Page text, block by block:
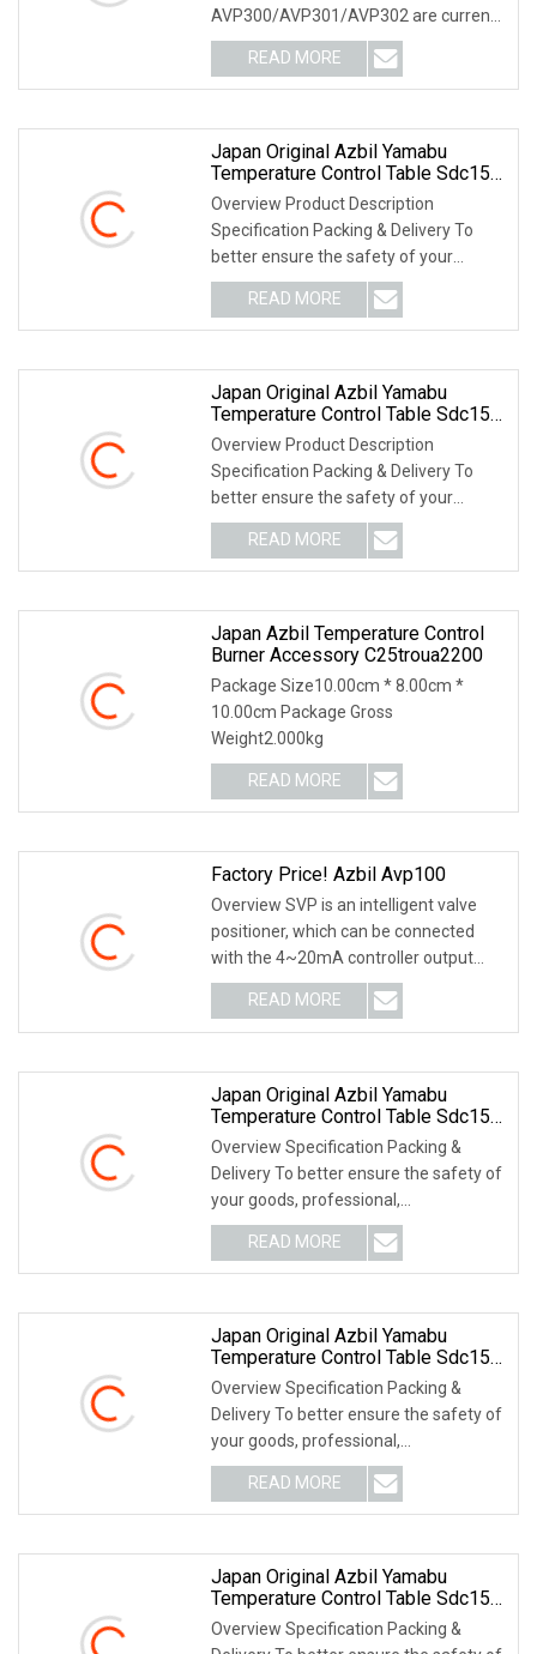
AVP300/AVP301/AVP302 are current-
pneumatic smart valve positioners.The
READ MORE
Japan Original Azbil Yamabu
Temperature Control Table Sdc15
C15mtr0ra0300
Overview Product Description
Specification Packing & Delivery To
better ensure the safety of your
goods, professional, e
READ MORE
Japan Original Azbil Yamabu
Temperature Control Table Sdc15
C15mtr0ra0100
Overview Product Description
Specification Packing & Delivery To
better ensure the safety of your
goods, professional, e
READ MORE
Japan Azbil Temperature Control
Burner Accessory C25troua2200
Package Size10.00cm * 8.00cm *
10.00cm Package Gross
Weight2.000kg
READ MORE
Factory Price! Azbil Avp100
Overview SVP is an intelligent valve
positioner, which can be connected
with the 4~20mA controller output
signal line. S
READ MORE
Japan Original Azbil Yamabu
Temperature Control Table Sdc15
C25tc0ua1200m017
Overview Specification Packing &
Delivery To better ensure the safety of
your goods, professional,
environmentally frien
READ MORE
Japan Original Azbil Yamabu
Temperature Control Table Sdc15
C36tc0ua2400
Overview Specification Packing &
Delivery To better ensure the safety of
your goods, professional,
environmentally frien
READ MORE
Japan Original Azbil Yamabu
Temperature Control Table Sdc15
C15mtv0ra0100
Overview Specification Packing &